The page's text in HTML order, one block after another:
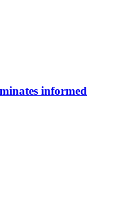
informed